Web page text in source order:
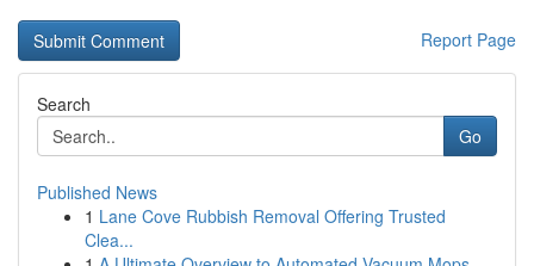
Report Page
Search
Go
Published News
1 Lane Cove Rubbish Removal Offering Trusted
Clea...